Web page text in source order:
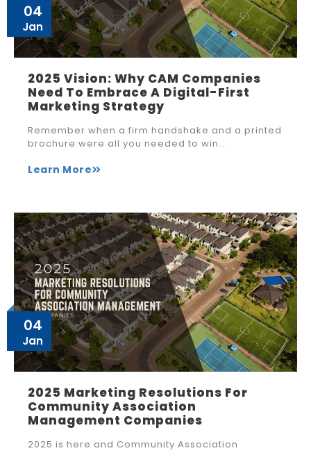
04
Jan
2025 Vision: Why CAM Companies
Need To Embrace A Digital-First
Marketing Strategy
Remember when a firm handshake and a printed
brochure were all you needed to win…
Learn More
04
Jan
2025 Marketing Resolutions For
Community Association
Management Companies
2025 is here and Community Association